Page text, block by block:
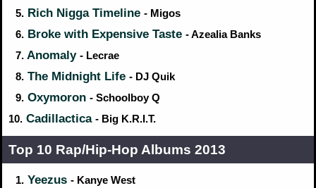
5. Rich Nigga Timeline - Migos
6. Broke with Expensive Taste - Azealia Banks
7. Anomaly - Lecrae
8. The Midnight Life - DJ Quik
9. Oxymoron - Schoolboy Q
10. Cadillactica - Big K.R.I.T.
Top 10 Rap/Hip‑Hop Albums 2013
1. Yeezus - Kanye West